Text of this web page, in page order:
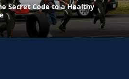
Secret Code to a Healthy